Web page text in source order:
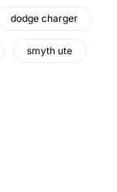
dodge charger
smyth ute